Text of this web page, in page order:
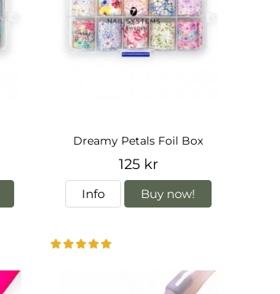
Dreamy Petals Foil Box
125 kr
Info Buy now!